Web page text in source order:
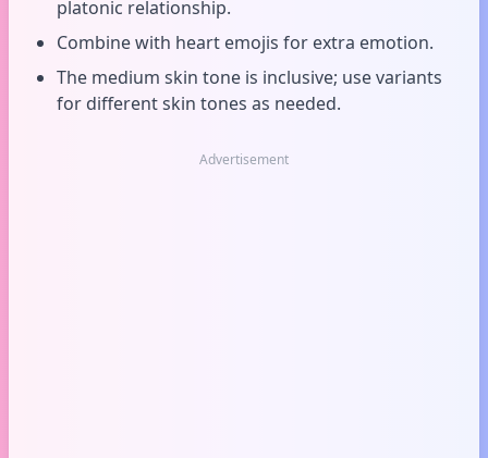
platonic relationship.
Combine with heart emojis for extra emotion.
The medium skin tone is inclusive; use variants
for different skin tones as needed.
Advertisement